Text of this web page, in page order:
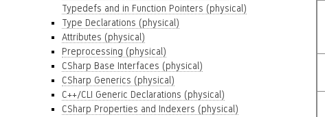
Typedefs and in Function Pointers (physical)
Type Declarations (physical)
Attributes (physical)
Preprocessing (physical)
CSharp Base Interfaces (physical)
CSharp Generics (physical)
C++/CLI Generic Declarations (physical)
CSharp Properties and Indexers (physical)